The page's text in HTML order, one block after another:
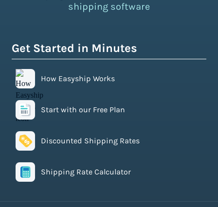
shipping software
Get Started in Minutes
How Easyship Works
Start with our Free Plan
Discounted Shipping Rates
Shipping Rate Calculator